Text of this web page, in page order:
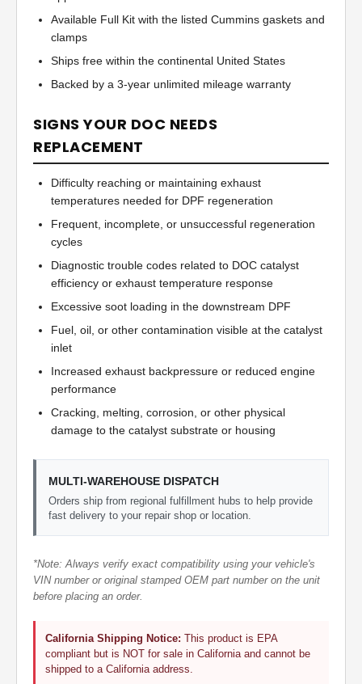
Available Full Kit with the listed Cummins gaskets and
clamps
Ships free within the continental United States
Backed by a 3-year unlimited mileage warranty
SIGNS YOUR DOC NEEDS
REPLACEMENT
Difficulty reaching or maintaining exhaust
temperatures needed for DPF regeneration
Frequent, incomplete, or unsuccessful regeneration
cycles
Diagnostic trouble codes related to DOC catalyst
efficiency or exhaust temperature response
Excessive soot loading in the downstream DPF
Fuel, oil, or other contamination visible at the catalyst
inlet
Increased exhaust backpressure or reduced engine
performance
Cracking, melting, corrosion, or other physical
damage to the catalyst substrate or housing
MULTI-WAREHOUSE DISPATCH
Orders ship from regional fulfillment hubs to help provide
fast delivery to your repair shop or location.
*Note: Always verify exact compatibility using your vehicle's
VIN number or original stamped OEM part number on the unit
before placing an order.
California Shipping Notice: This product is EPA
compliant but is NOT for sale in California and cannot be
shipped to a California address.